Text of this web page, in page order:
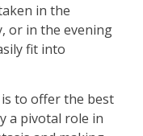
in the
or in the evening
fit into
to offer the best
a pivotal role in